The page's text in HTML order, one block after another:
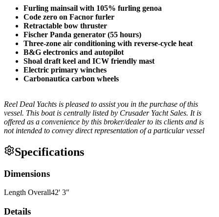
Furling mainsail with 105% furling genoa
Code zero on Facnor furler
Retractable bow thruster
Fischer Panda generator (55 hours)
Three-zone air conditioning with reverse-cycle heat
B&G electronics and autopilot
Shoal draft keel and ICW friendly mast
Electric primary winches
Carbonautica carbon wheels
Reel Deal Yachts is pleased to assist you in the purchase of this
vessel. This boat is centrally listed by Crusader Yacht Sales. It is
offered as a convenience by this broker/dealer to its clients and is
not intended to convey direct representation of a particular vessel
Specifications
Dimensions
Length Overall42' 3"
Details